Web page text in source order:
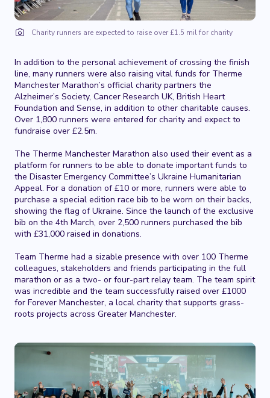
Charity runners are expected to raise over £1.5 mil for charity
In addition to the personal achievement of crossing the finish
line, many runners were also raising vital funds for Therme
Manchester Marathon’s official charity partners the
Alzheimer’s Society, Cancer Research UK, British Heart
Foundation and Sense, in addition to other charitable causes.
Over 1,800 runners were entered for charity and expect to
fundraise over £2.5m.
The Therme Manchester Marathon also used their event as a
platform for runners to be able to donate important funds to
the Disaster Emergency Committee’s Ukraine Humanitarian
Appeal. For a donation of £10 or more, runners were able to
purchase a special edition race bib to be worn on their backs,
showing the flag of Ukraine. Since the launch of the exclusive
bib on the 4th March, over 2,500 runners purchased the bib
with £31,000 raised in donations.
Team Therme had a sizable presence with over 100 Therme
colleagues, stakeholders and friends participating in the full
marathon or as a two- or four-part relay team. The team spirit
was incredible and the team successfully raised over £1000
for Forever Manchester, a local charity that supports grass-
roots projects across Greater Manchester.